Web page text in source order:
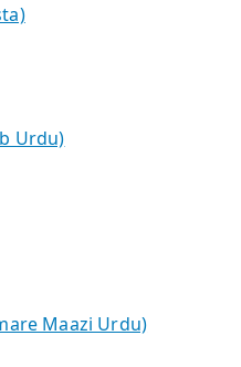
Urdu)
Maazi Urdu)